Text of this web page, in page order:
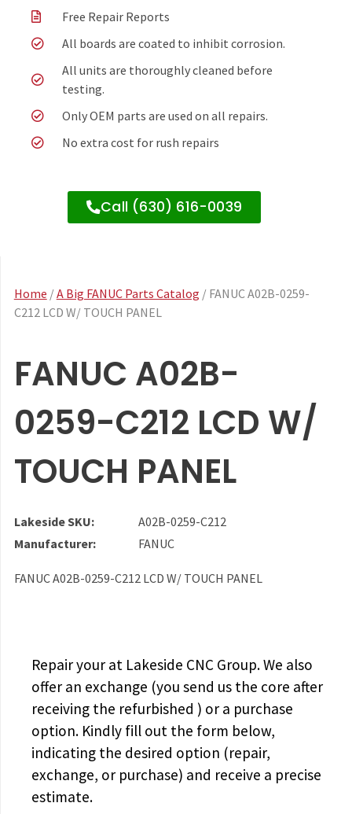
Free Repair Reports
All boards are coated to inhibit corrosion.
All units are thoroughly cleaned before
testing.
Only OEM parts are used on all repairs.
No extra cost for rush repairs
Call (630) 616-0039
Home /A Big FANUC Parts Catalog / FANUC A02B-0259-
C212 LCD W/ TOUCH PANEL
FANUC A02B-
0259-C212 LCD W/
TOUCH PANEL
Lakeside SKU:
A02B-0259-C212
Manufacturer:
FANUC
FANUC A02B-0259-C212 LCD W/ TOUCH PANEL
Repair yourat Lakeside CNC Group. We also
offer an exchange (you send us the core after
receiving the refurbished ) or a purchase
option. Kindly fill out the form below,
indicating the desired option (repair,
exchange, or purchase) and receive a precise
estimate.